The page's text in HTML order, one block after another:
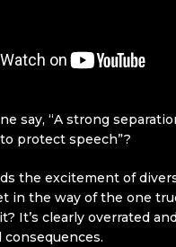
say, “A strong
protect speech”?
the excitement of
in the way of the one
It’s clearly overrated